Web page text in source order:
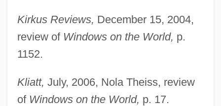
Kirkus Reviews, December 15, 2004,
review of Windows on the World, p.
1152.
Kliatt, July, 2006, Nola Theiss, review
of Windows on the World, p. 17.